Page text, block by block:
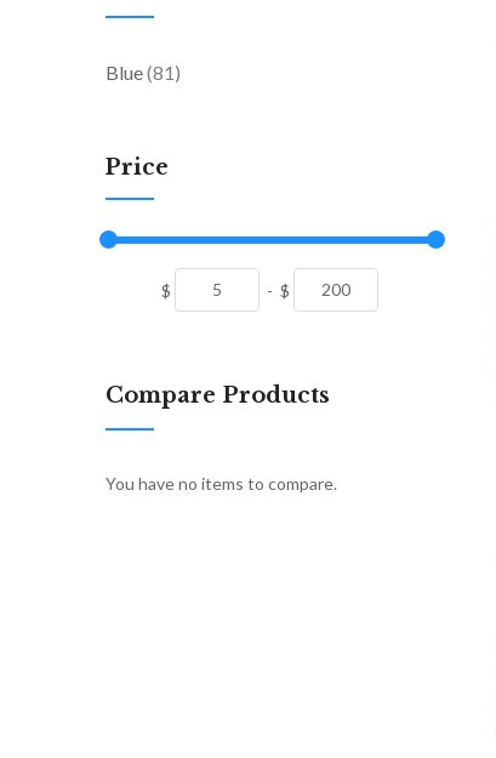
Blue 81 items
Price
$ - $
Compare Products
You have no items to compare.